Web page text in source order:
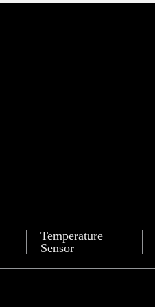
Temperature
Sensor